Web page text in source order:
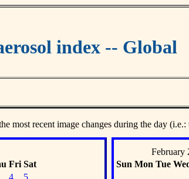
index -- Global
most recent image changes during the day
Fri Sat
February
Sun Mon Tue